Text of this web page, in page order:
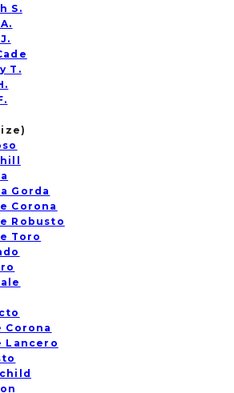
S.
T.
Gorda
Corona
Robusto
Toro
Corona
Lancero